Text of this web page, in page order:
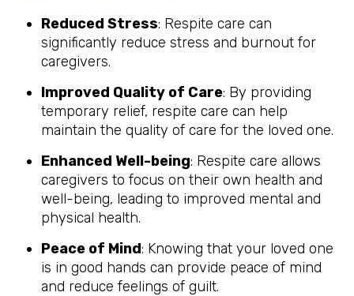
Reduced Stress: Respite care can
significantly reduce stress and burnout for
caregivers.
Improved Quality of Care: By providing
temporary relief, respite care can help
maintain the quality of care for the loved one.
Enhanced Well-being: Respite care allows
caregivers to focus on their own health and
well-being, leading to improved mental and
physical health.
Peace of Mind: Knowing that your loved one
is in good hands can provide peace of mind
and reduce feelings of guilt.